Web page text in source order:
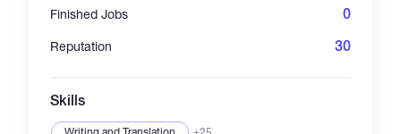
Finished Jobs 0
Reputation 30
Skills